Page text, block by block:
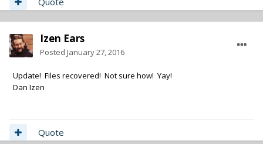
Izen Ears
Posted January 27, 2016
Update! Files recovered! Not sure how! Yay!
Dan Izen
Quote